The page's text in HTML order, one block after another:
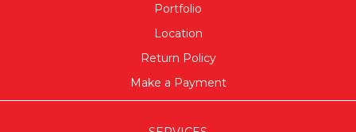
Portfolio
Location
Return Policy
Make a Payment